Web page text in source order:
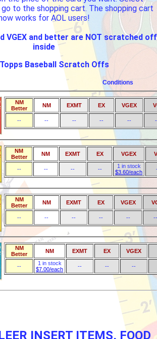
to the shopping cart. The shopping cart
works for AOL users!
VGEX and better are NOT scratched off
inside
Baseball Scratch Offs
Conditions
NM
Better
NM EXMT EX VGEX
-- -- -- -- --
NM
Better
NM EXMT EX VGEX
-- -- -- --
1 in stock
$3.60/each
NM
Better
NM EXMT EX VGEX
-- -- -- -- -- --
NM
Better
NM EXMT EX VGEX
--
1 in stock
$7.00/each
-- -- --
INSERT ITEMS, FOOD